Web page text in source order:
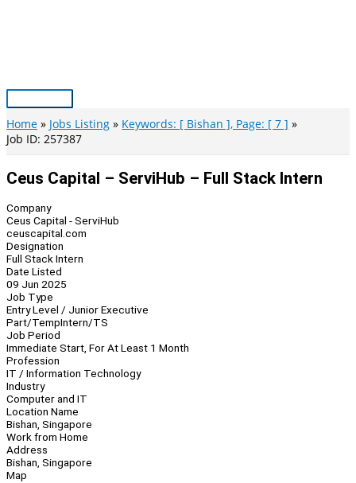
Main
Menu
Home Jobs Listing
Keywords: [ Bishan ], Page: [ 7 ]
Job ID: 257387
Ceus Capital – ServiHub – Full Stack Intern
Company
Ceus Capital - ServiHub
ceuscapital.com
Designation
Full Stack Intern
Date Listed
09 Jun 2025
Job Type
Entry Level / Junior Executive
Part/TempIntern/TS
Job Period
Immediate Start, For At Least 1 Month
Profession
IT / Information Technology
Industry
Computer and IT
Location Name
Bishan, Singapore
Work from Home
Address
Bishan, Singapore
Map